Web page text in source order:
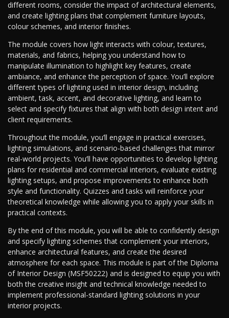
different rooms, consider the impact of architectural elements,
and create lighting plans that complement furniture layouts,
colour schemes, and interior finishes.
The module covers how light interacts with colour, textures,
materials, and fabrics, helping you understand how to
manipulate illumination to highlight key features, create
ambiance, and enhance the perception of space. You’ll explore
different types of lighting used in interior design, including
ambient, task, accent, and decorative lighting, and learn to
select and specify fixtures that align with both design intent and
client requirements.
Throughout the module, you’ll engage in practical exercises,
lighting simulations, and scenario-based challenges that mirror
real-world projects. You’ll have opportunities to develop lighting
plans for residential and commercial interiors, evaluate existing
lighting setups, and propose improvements to enhance both
style and functionality. Quizzes and tasks will reinforce your
theoretical knowledge while allowing you to apply your skills in
practical contexts.
By the end of this module, you will be able to confidently design
and specify lighting schemes that complement your interiors,
enhance architectural features, and create the desired
atmosphere for each space. This module is part of the Diploma
of Interior Design (MSF50222) and is designed to equip you with
both the creative insight and technical knowledge needed to
implement professional-standard lighting solutions in your
interior projects.